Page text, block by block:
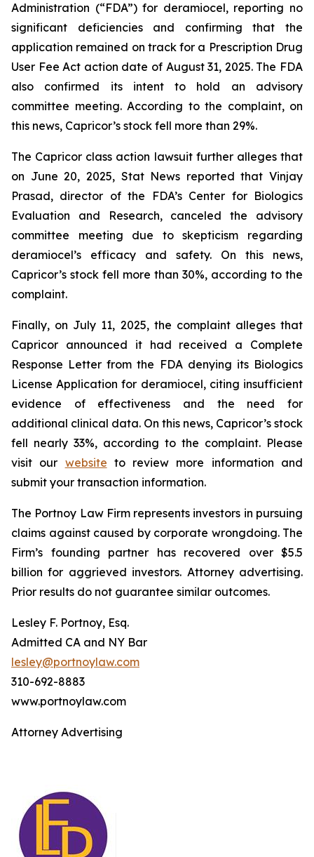
Administration (“FDA”) for deramiocel, reporting no
significant deficiencies and confirming that the
application remained on track for a Prescription Drug
User Fee Act action date of August 31, 2025. The FDA
also confirmed its intent to hold an advisory
committee meeting. According to the complaint, on
this news, Capricor’s stock fell more than 29%.
The Capricor class action lawsuit further alleges that
on June 20, 2025, Stat News reported that Vinjay
Prasad, director of the FDA’s Center for Biologics
Evaluation and Research, canceled the advisory
committee meeting due to skepticism regarding
deramiocel’s efficacy and safety. On this news,
Capricor’s stock fell more than 30%, according to the
complaint.
Finally, on July 11, 2025, the complaint alleges that
Capricor announced it had received a Complete
Response Letter from the FDA denying its Biologics
License Application for deramiocel, citing insufficient
evidence of effectiveness and the need for
additional clinical data. On this news, Capricor’s stock
fell nearly 33%, according to the complaint. Please
visit our website to review more information and
submit your transaction information.
The Portnoy Law Firm represents investors in pursuing
claims against caused by corporate wrongdoing. The
Firm’s founding partner has recovered over $5.5
billion for aggrieved investors. Attorney advertising.
Prior results do not guarantee similar outcomes.
Lesley F. Portnoy, Esq.
Admitted CA and NY Bar
lesley@portnoylaw.com
310-692-8883
www.portnoylaw.com
Attorney Advertising